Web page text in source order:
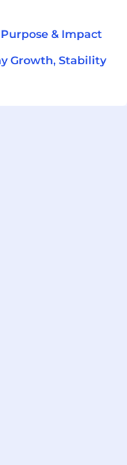
& Impact
Growth, Stability